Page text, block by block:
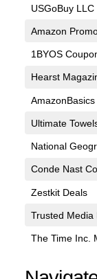
USGoBuy LLC
Amazon
1BYOS
Hearst
Ultimate
National
Conde Nast
Zestkit Deals
Trusted Media
The Time Inc.